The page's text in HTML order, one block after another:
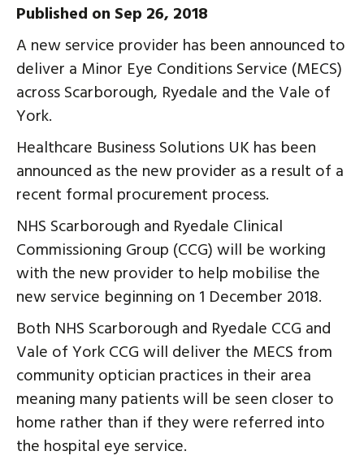
Published on Sep 26, 2018
A new service provider has been announced to
deliver a Minor Eye Conditions Service (MECS)
across Scarborough, Ryedale and the Vale of
York.
Healthcare Business Solutions UK has been
announced as the new provider as a result of a
recent formal procurement process.
NHS Scarborough and Ryedale Clinical
Commissioning Group (CCG) will be working
with the new provider to help mobilise the
new service beginning on 1 December 2018.
Both NHS Scarborough and Ryedale CCG and
Vale of York CCG will deliver the MECS from
community optician practices in their area
meaning many patients will be seen closer to
home rather than if they were referred into
the hospital eye service.